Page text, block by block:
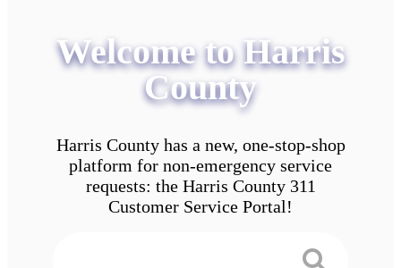
Welcome to Harris
County
Harris County has a new, one-stop-shop
platform for non-emergency service
requests: the Harris County 311
Customer Service Portal!